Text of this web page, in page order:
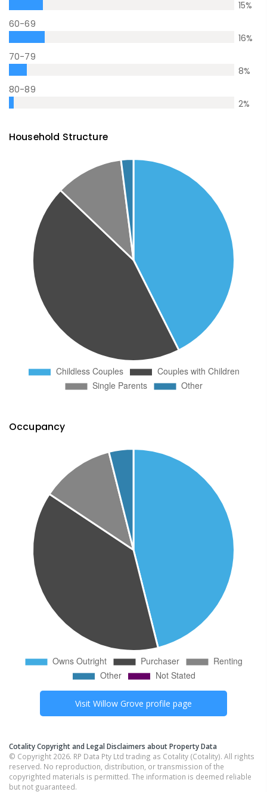
15%
60-69
16%
70-79
8%
80-89
2%
Household Structure
Occupancy
Visit Willow Grove profile page
Cotality Copyright and Legal Disclaimers about Property Data
© Copyright 2026. RP Data Pty Ltd trading as Cotality (Cotality). All rights
reserved. No reproduction, distribution, or transmission of the
copyrighted materials is permitted. The information is deemed reliable
but not guaranteed.